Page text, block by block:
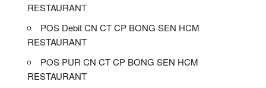
RESTAURANT
POS Debit CN CT CP BONG SEN HCM
RESTAURANT
POS PUR CN CT CP BONG SEN HCM
RESTAURANT